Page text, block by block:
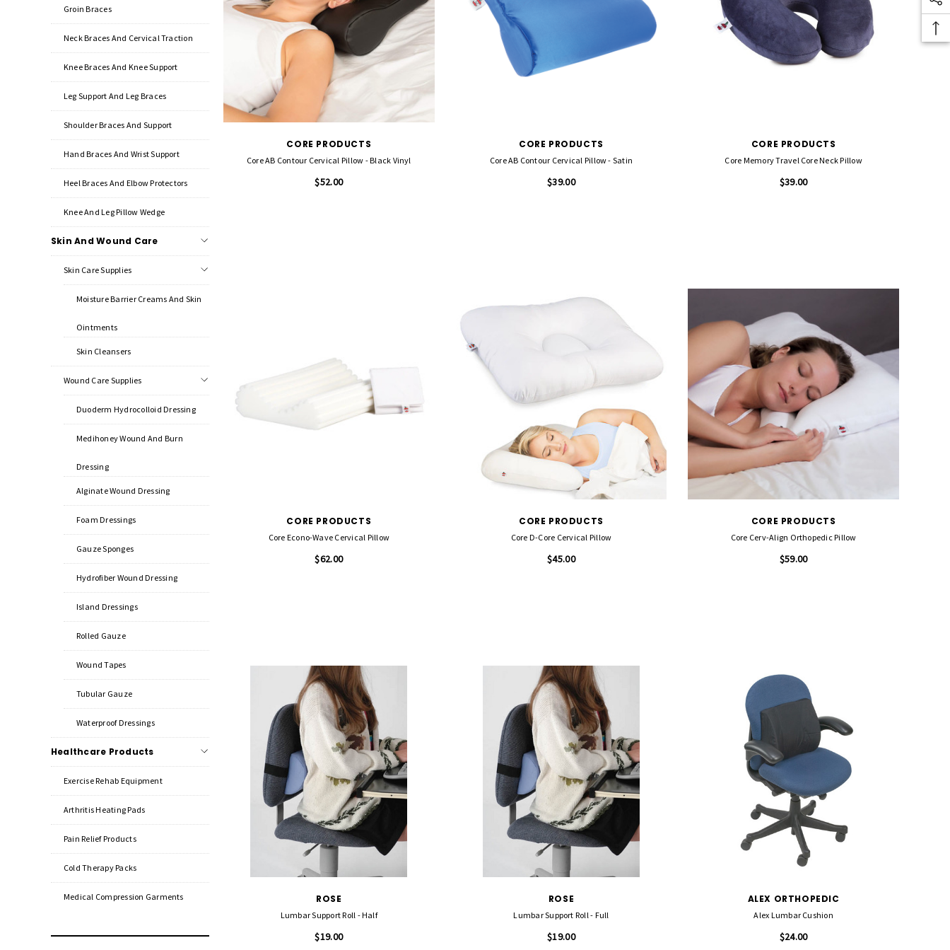
Groin Braces
Neck Braces And Cervical Traction
Knee Braces And Knee Support
Leg Support And Leg Braces
Shoulder Braces And Support
Hand Braces And Wrist Support
Heel Braces And Elbow Protectors
Knee And Leg Pillow Wedge
Skin And Wound Care
Skin Care Supplies
Moisture Barrier Creams And Skin
Ointments
Skin Cleansers
Wound Care Supplies
Duoderm Hydrocolloid Dressing
Medihoney Wound And Burn
Dressing
Alginate Wound Dressing
Foam Dressings
Gauze Sponges
Hydrofiber Wound Dressing
Island Dressings
Rolled Gauze
Wound Tapes
Tubular Gauze
Waterproof Dressings
Healthcare Products
Exercise Rehab Equipment
Arthritis Heating Pads
Pain Relief Products
Cold Therapy Packs
Medical Compression Garments
CORE PRODUCTS
Core AB Contour Cervical Pillow - Black Vinyl
$52.00
CORE PRODUCTS
Core AB Contour Cervical Pillow - Satin
$39.00
CORE PRODUCTS
Core Memory Travel Core Neck Pillow
$39.00
CORE PRODUCTS
Core Econo-Wave Cervical Pillow
$62.00
CORE PRODUCTS
Core D-Core Cervical Pillow
$45.00
CORE PRODUCTS
Core Cerv-Align Orthopedic Pillow
$59.00
ROSE
Lumbar Support Roll - Half
$19.00
ROSE
Lumbar Support Roll - Full
$19.00
ALEX ORTHOPEDIC
Alex Lumbar Cushion
$24.00